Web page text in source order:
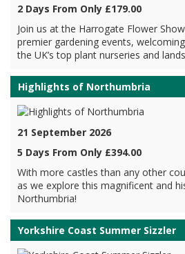
2 Days From Only £179.00
Join us at the Harrogate Flower
premier gardening events,
the UK’s top plant nurseries and
Highlights of Northumbria
21 September 2026
5 Days From Only £394.00
With more castles than any other
as we explore this magnificent and
Northumbria!
Yorkshire Coast Summer Sizzler